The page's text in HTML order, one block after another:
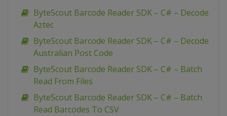
ByteScout Barcode Reader SDK – C# – Decode
Aztec
ByteScout Barcode Reader SDK – C# – Decode
Australian Post Code
ByteScout Barcode Reader SDK – C# – Batch
Read From Files
ByteScout Barcode Reader SDK – C# – Batch
Read Barcodes To CSV